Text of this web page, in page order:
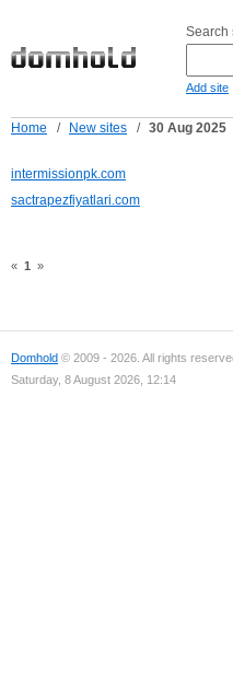
Search
Add site
Home / New sites / 30 Aug 2025
intermissionpk.com
sactrapezfiyatlari.com
« 1 »
Domhold © 2009 - 2026. All rights
Saturday, 8 August 2026, 12:14